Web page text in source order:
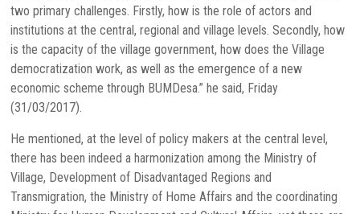
two primary challenges. Firstly, how is the role of actors and
institutions at the central, regional and village levels. Secondly, how
is the capacity of the village government, how does the Village
democratization work, as well as the emergence of a new
economic scheme through BUMDesa.” he said, Friday
(31/03/2017).
He mentioned, at the level of policy makers at the central level,
there has been indeed a harmonization among the Ministry of
Village, Development of Disadvantaged Regions and
Transmigration, the Ministry of Home Affairs and the coordinating